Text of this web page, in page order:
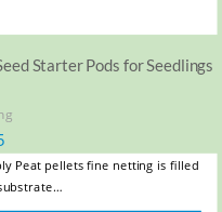
Starter Pods for Seedlings
Peat pellets fine netting is filled